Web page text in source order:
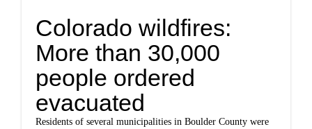
Colorado wildfires:
More than 30,000
people ordered
evacuated
Residents of several municipalities in Boulder County were